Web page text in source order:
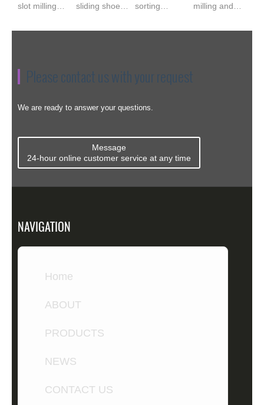
slot milling
module cavity
sliding shoe
divert chute...
sorting
bags
Compare ...
milling and
Please contact us with your request
We are ready to answer your questions.
Message
24-hour online customer service at any time
NAVIGATION
Home
ABOUT
PRODUCTS
NEWS
CONTACT US